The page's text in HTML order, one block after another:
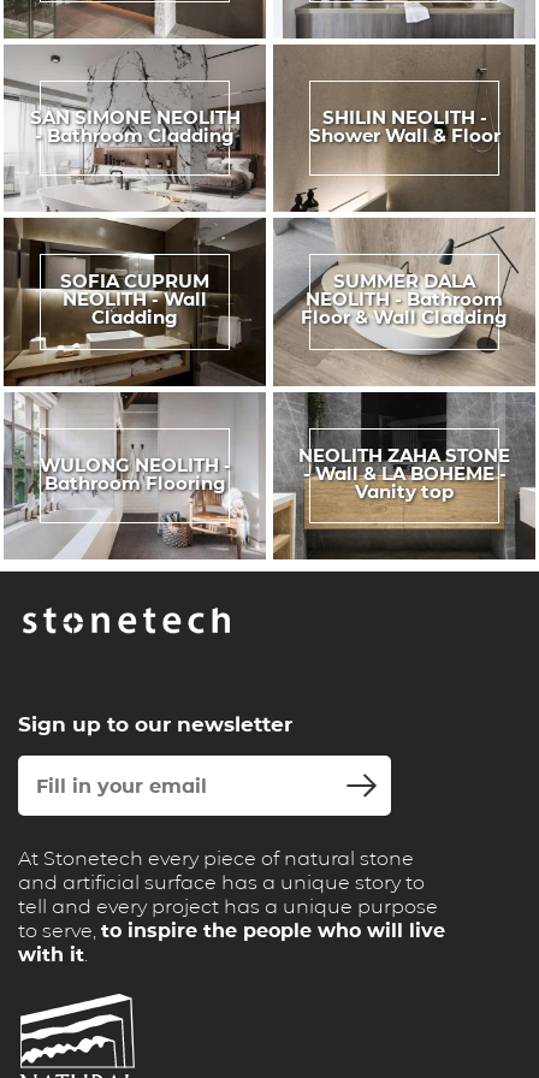
SAN SIMONE NEOLITH
- Bathroom Cladding
SHILIN NEOLITH -
Shower Wall & Floor
SOFIA CUPRUM
NEOLITH - Wall
Cladding
SUMMER DALA
NEOLITH - Bathroom
Floor & Wall Cladding
WULONG NEOLITH -
Bathroom Flooring
NEOLITH ZAHA STONE
- Wall & LA BOHEME -
Vanity top
Sign up to our newsletter
At Stonetech every piece of natural stone
and artificial surface has a unique story to
tell and every project has a unique purpose
to serve, to inspire the people who will live
with it.